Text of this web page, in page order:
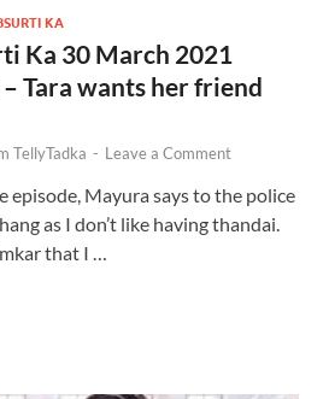
KA
Ka 30 March 2021
Tara wants her friend
TellyTadka - Leave a Comment
episode, Mayura says to the police
as I don’t like having thandai.
that I …